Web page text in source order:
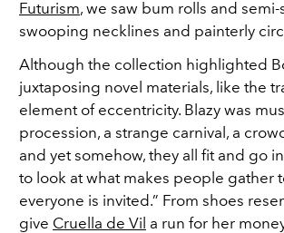
Futurism, we saw bum rolls and
swooping necklines and painterly
Although the collection highlighted
juxtaposing novel materials, like the
element of eccentricity. Blazy was
procession, a strange carnival, a
and yet somehow, they all fit and go
to look at what makes people gather
everyone is invited.” From shoes
give Cruella de Vil a run for her